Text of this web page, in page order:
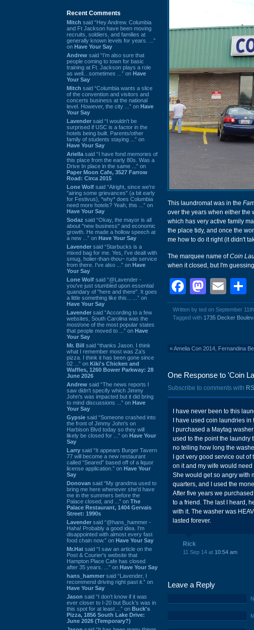
Recent Comments
Mitch said “Hey Andrew. Columbia
and Ft Jackson have been moving
recruits, soldiers, and families at
generally known levels for years. ...”
on Have Your Say
Andrew said “I’m also sure that
people coming to town for basic
training at Ft. Jackson plays a role
as well…sometimes ...” on Have
Your Say
Mitch said “Columbia wants a slice
of the convention and visitors and
concerts business at the national
level. However, the city ...” on Have
Your Say
Lavender said “I wouldn't be
surprised if USC is a factor in the
hotels being built. Parents/other
family of students staying ...” on
Have Your Say
Ariella said “I have fond memories of
this place from the early 80s. Was a
Drive In place in the same ...” on
Paper Moon Cafe, 3527 Farrow
Road: Circa 2015
Lone Wolf said “Alright, since we're
"airing some grievances" (a bit early
for Festivus), *why* does Columbia
need more hotels? Yeah, this ...” on
Have Your Say
Sodaz said “Okay, the mayor is all
about "new business" and economic
growth. He made a hollow speech at
a new ...” on Have Your Say
Lavender said “Starbucks is a
mixed bag for me. Yes, I've dealt with
smug, holier-than-thou~ rude service
from there. I've also ...” on Have
Your Say
Lone Wolf said “@Lavender -
you've just stumbled upon essential
quandary of "here and there". It goes
a little something like this... ...” on
Have Your Say
Lavender said “According to a few
websites, South Carolina was the
most/one of the most popular states
that people moved to ...” on Have
Your Say
Mr. Bill said “thanks Jason. I think
what I remember most was Za's
pizza. I think it has been gone since
02 ...” on Kiki's Chicken and
Waffles, 1260 Bower Parkway: 28
June 2026
Andrew said “The news reports I
saw didn't specify which Jimmy
John's was impacted but it did bring
to mind discussions ...” on Have
Your Say
Gypsie said “Someone crashed into
the front of Jimmy John's on
Harbison Blvd today so they will
likely be closed for ...” on Have Your
Say
Larry said “It appears Burger Tavern
77 will become a new restaurant
called “Seared” based off of a liquor
license application.” on Have Your
Say
Donovan said “My grandma used to
bring me here whenever she'd have
me in the summers before the
Palace closed, and ...” on The
Palace Restaurant, 1404 Gervais
Street: 1990s
Lavender said “@hans_hammer -
Haha! Probably a good idea. I'm
disappointed with almost every fast
food chain now.” on Have Your Say
Mr.Hat said “I saw an article on the
Post & Courier's website that
Hampton Place Cafe has closed
after 35 years. ...” on Have Your Say
hans_hammer said “Lavender, I
recommend driving right past it.” on
Have Your Say
Jason said “I don’t know if it was
ever closer to I-20 but Buck’s was in
this spot for at least ...” on Buck's
Pizza, 1856 South Lake Drive:
June 2026 (Temporary?)
This laundromat was in the
over the years when either the
which has very active family
the place tidy, and once the
me how to do it right (it didn't
The marquee name ofCoin
when it closed, but I'm
Facebook
Written by ted on September
Tagged with 1735 Decker
«Amelia Con 2014, Fernandina
One Response to 'Coin
Subscribe to comments with
I have never been to this
I have used coin laundries
I purchased a Maytag
used to the point the laundry
no telling how long the
I got very good service out
on it and my wife would
She would get so angry with
quarters, and I used the
After five years we
to a friend. The last I heard,
with it. The washer was
lasted forever.
Rick
11 Sep 14 at 10:54 am
Leave a Reply